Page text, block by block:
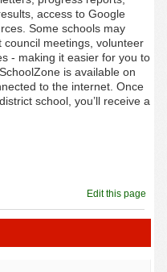
access to Google
Some schools may
meetings, volunteer
- making it easier for you to
is available on
to the internet. Once
school, you’ll receive a
Edit this page